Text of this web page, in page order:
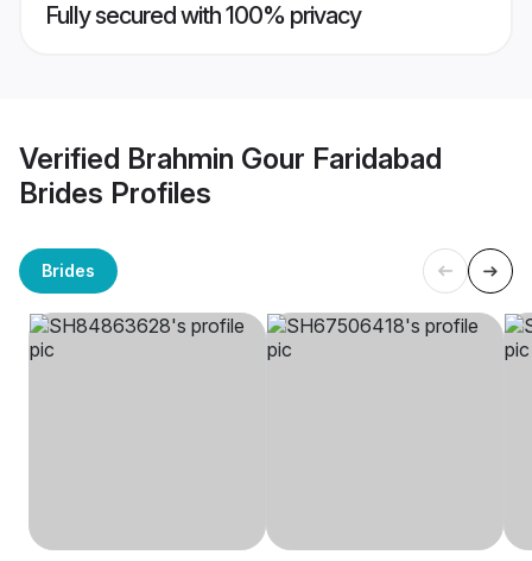
Fully secured with 100% privacy
Verified Brahmin Gour Faridabad
Brides Profiles
Brides